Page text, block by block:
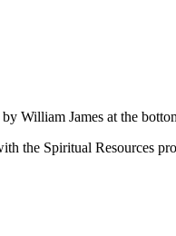
William James at the
the Spiritual Resources